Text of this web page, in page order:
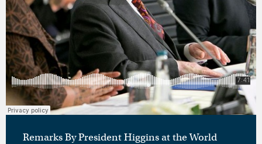
Remarks By President Higgins at the World